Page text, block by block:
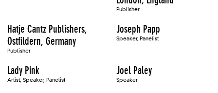
Publisher
Hatje Cantz Publishers,
Ostfildern, Germany
Publisher
Joseph Papp
Speaker, Panelist
Lady Pink
Artist, Speaker, Panelist
Joel Paley
Speaker